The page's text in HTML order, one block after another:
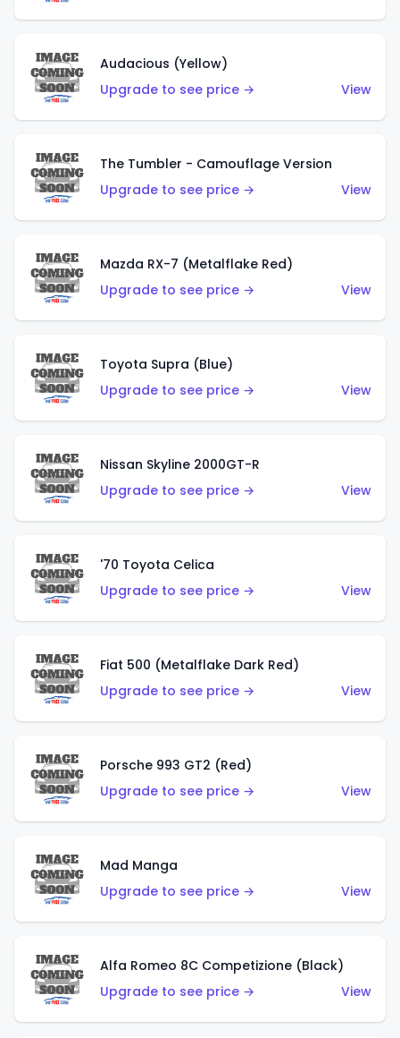
Audacious (Yellow)
Upgrade to see price →
View
The Tumbler - Camouflage Version
Upgrade to see price →
View
Mazda RX-7 (Metalflake Red)
Upgrade to see price →
View
Toyota Supra (Blue)
Upgrade to see price →
View
Nissan Skyline 2000GT-R
Upgrade to see price →
View
'70 Toyota Celica
Upgrade to see price →
View
Fiat 500 (Metalflake Dark Red)
Upgrade to see price →
View
Porsche 993 GT2 (Red)
Upgrade to see price →
View
Mad Manga
Upgrade to see price →
View
Alfa Romeo 8C Competizione (Black)
Upgrade to see price →
View